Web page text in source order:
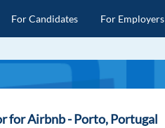
For Candidates For Employers
for Airbnb - Porto, Portugal